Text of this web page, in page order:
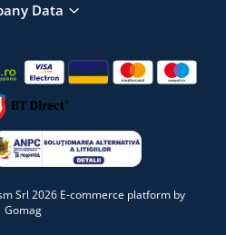
Data
Srl 2026 E-commerce platform by
Gomag